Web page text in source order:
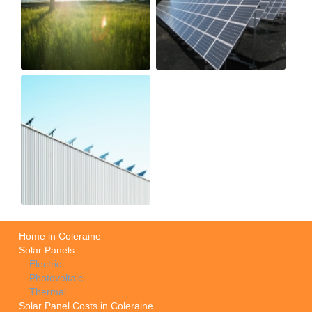
Home in Coleraine
Solar Panels
Electric
Photovoltaic
Thermal
Solar Panel Costs in Coleraine